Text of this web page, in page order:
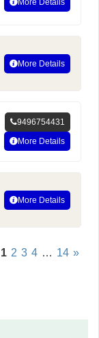
More Details
9496754431
More Details
More Details
1 2 3 4 … 14 »